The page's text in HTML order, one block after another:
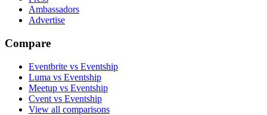
Ambassadors
Advertise
Compare
Eventbrite vs Eventship
Luma vs Eventship
Meetup vs Eventship
Cvent vs Eventship
View all comparisons